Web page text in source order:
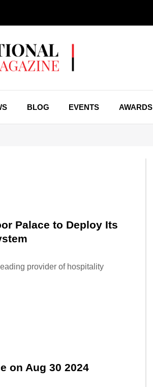
BLOG EVENTS AWARDS
Palace to Deploy Its
provider of hospitality
on Aug 30 2024